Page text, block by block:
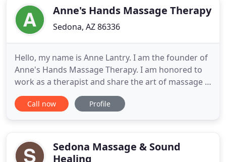
over 20
Anne's Hands Massage Therapy
Sedona, AZ 86336
Hello, my name is Anne Lantry. I am the founder of
Anne's Hands Massage Therapy. I am honored to
work as a therapist and share the art of massage I
have been cultivating since 2013. My practice is
rooted in both ancient eastern traditions of
witness the
Call now Profile
Sedona Massage & Sound
Healing